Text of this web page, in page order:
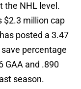
the NHL level.
$2.3 million cap
posted a 3.47
percentage
GAA and .890
season.